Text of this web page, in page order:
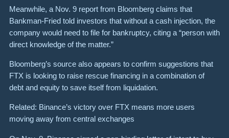
Meanwhile, a Nov. 9 report from Bloomberg claims that
Bankman-Fried told investors that without a cash injection, the
company would need to file for bankruptcy, citing a “person with
direct knowledge of the matter.”
Bloomberg’s source also appears to confirm suggestions that
FTX is looking to raise rescue financing in a combination of
debt and equity to save itself from liquidation.
Related: Binance’s victory over FTX means more users
moving away from central exchanges